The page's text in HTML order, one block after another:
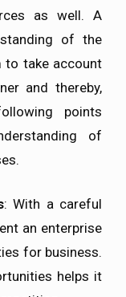
as well. A
of the
to take account
and thereby,
points
of
: With a careful
an enterprise
for business.
helps it